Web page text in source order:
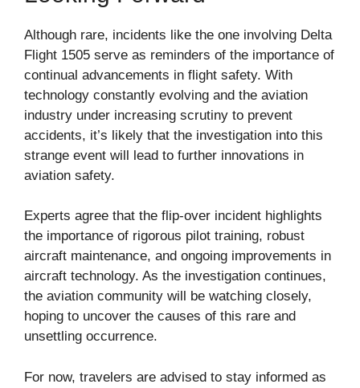
Although rare, incidents like the one involving Delta
Flight 1505 serve as reminders of the importance of
continual advancements in flight safety. With
technology constantly evolving and the aviation
industry under increasing scrutiny to prevent
accidents, it’s likely that the investigation into this
strange event will lead to further innovations in
aviation safety.
Experts agree that the flip-over incident highlights
the importance of rigorous pilot training, robust
aircraft maintenance, and ongoing improvements in
aircraft technology. As the investigation continues,
the aviation community will be watching closely,
hoping to uncover the causes of this rare and
unsettling occurrence.
For now, travelers are advised to stay informed as